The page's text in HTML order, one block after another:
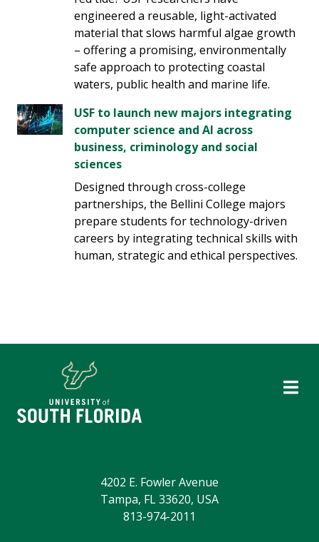
engineered a reusable, light-activated
material that slows harmful algae growth
– offering a promising, environmentally
safe approach to protecting coastal
waters, public health and marine life.
USF to launch new majors integrating
computer science and AI across
business, criminology and social
sciences
Designed through cross-college
partnerships, the Bellini College majors
prepare students for technology-driven
careers by integrating technical skills with
human, strategic and ethical perspectives.
4202 E. Fowler Avenue
Tampa, FL 33620, USA
813-974-2011